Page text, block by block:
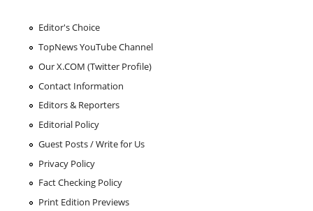
Editor's Choice
TopNews YouTube Channel
Our X.COM (Twitter Profile)
Contact Information
Editors & Reporters
Editorial Policy
Guest Posts / Write for Us
Privacy Policy
Fact Checking Policy
Print Edition Previews